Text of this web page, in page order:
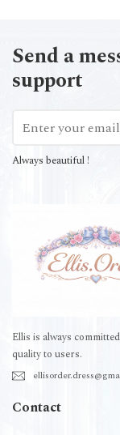
Send a
support
Always beautiful !
Ellis is always
quality to users.
Contact